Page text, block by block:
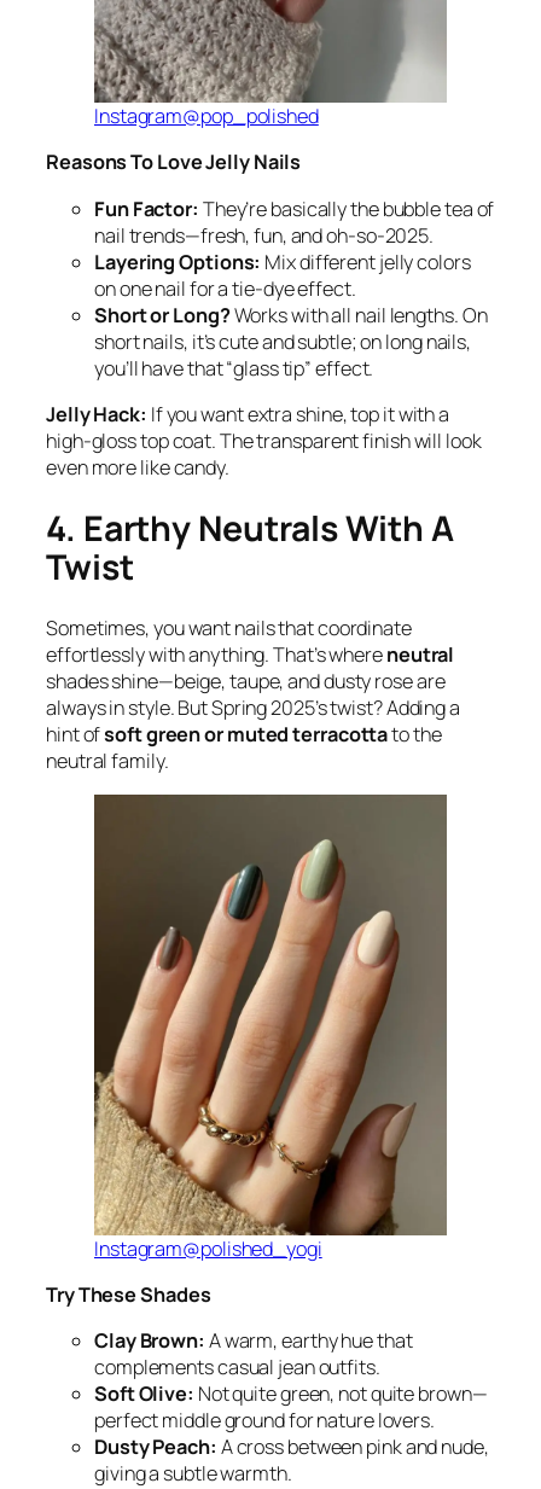
Instagram@pop_polished
Reasons To Love Jelly Nails
Fun Factor: They’re basically the bubble tea of
nail trends—fresh, fun, and oh-so-2025.
Layering Options: Mix different jelly colors
on one nail for a tie-dye effect.
Short or Long?Works with all nail lengths. On
short nails, it’s cute and subtle; on long nails,
you’ll have that “glass tip” effect.
Jelly Hack: If you want extra shine, top it with a
high-gloss top coat. The transparent finish will look
even more like candy.
4. Earthy Neutrals With A
Twist
Sometimes, you want nails that coordinate
effortlessly with anything. That’s whereneutral
shades shine—beige, taupe, and dusty rose are
always in style. But Spring 2025’s twist? Adding a
hint ofsoft green or muted terracottato the
neutral family.
Instagram@polished_yogi
Try These Shades
Clay Brown: A warm, earthy hue that
complements casual jean outfits.
Soft Olive: Not quite green, not quite brown—
perfect middle ground for nature lovers.
Dusty Peach: A cross between pink and nude,
giving a subtle warmth.